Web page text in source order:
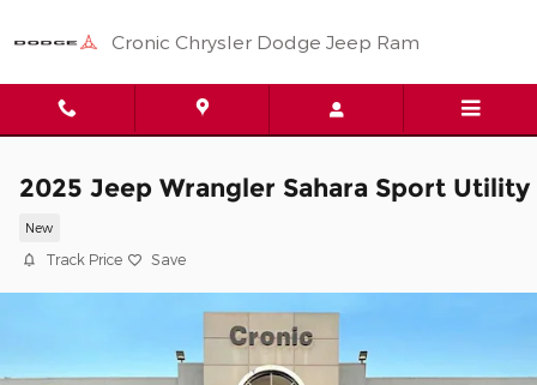
Cronic Chrysler Dodge Jeep Ram
2025 Jeep Wrangler Sahara Sport Utility
New
Track Price Save